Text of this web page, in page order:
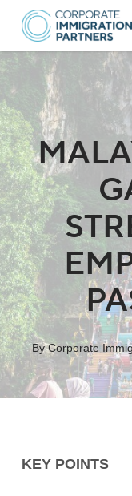
Skip
main
content
By Corporate
KEY POINTS